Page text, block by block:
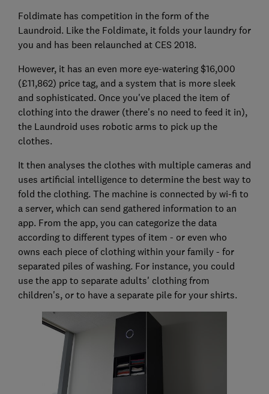
Foldimate has competition in the form of the
Laundroid. Like the Foldimate, it folds your laundry for
you and has been relaunched at CES 2018.
However, it has an even more eye-watering $16,000
(£11,862) price tag, and a system that is more sleek
and sophisticated. Once you've placed the item of
clothing into the drawer (there's no need to feed it in),
the Laundroid uses robotic arms to pick up the
clothes.
It then analyses the clothes with multiple cameras and
uses artificial intelligence to determine the best way to
fold the clothing. The machine is connected by wi-fi to
a server, which can send gathered information to an
app. From the app, you can categorize the data
according to different types of item - or even who
owns each piece of clothing within your family - for
separated piles of washing. For instance, you could
use the app to separate adults' clothing from
children's, or to have a separate pile for your shirts.